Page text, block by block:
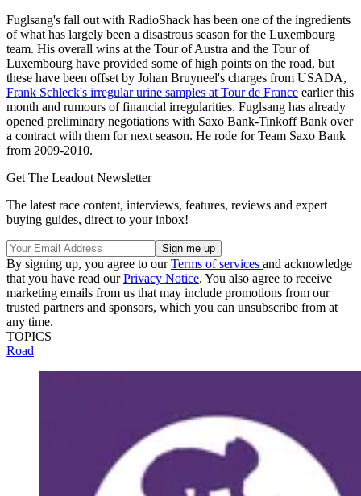
Fuglsang's fall out with RadioShack has been one of the ingredients
of what has largely been a disastrous season for the Luxembourg
team. His overall wins at the Tour of Austra and the Tour of
Luxembourg have provided some of high points on the road, but
these have been offset by Johan Bruyneel's charges from USADA,
Frank Schleck's irregular urine samples at Tour de France earlier this
month and rumours of financial irregularities. Fuglsang has already
opened preliminary negotiations with Saxo Bank-Tinkoff Bank over
a contract with them for next season. He rode for Team Saxo Bank
from 2009-2010.
Get The Leadout Newsletter
The latest race content, interviews, features, reviews and expert
buying guides, direct to your inbox!
By signing up, you agree to ourTerms of services and acknowledge
that you have read ourPrivacy Notice. You also agree to receive
marketing emails from us that may include promotions from our
trusted partners and sponsors, which you can unsubscribe from at
any time.
TOPICS
Road